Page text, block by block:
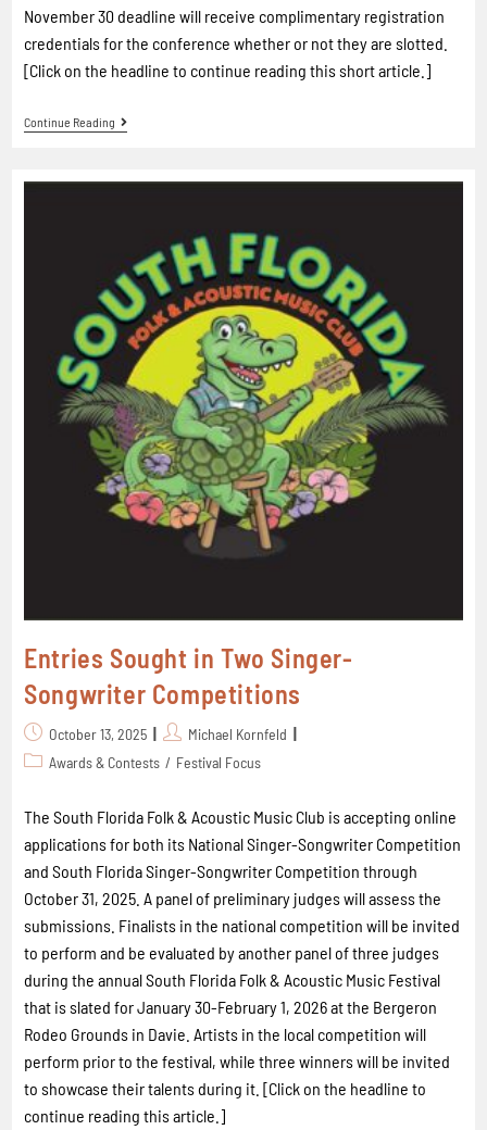
November 30 deadline will receive complimentary registration
credentials for the conference whether or not they are slotted.
[Click on the headline to continue reading this short article.]
Continue Reading
Entries Sought in Two Singer-
Songwriter Competitions
October 13, 2025
Michael Kornfeld
Awards & Contests / Festival Focus
The South Florida Folk & Acoustic Music Club is accepting online
applications for both its National Singer-Songwriter Competition
and South Florida Singer-Songwriter Competition through
October 31, 2025. A panel of preliminary judges will assess the
submissions. Finalists in the national competition will be invited
to perform and be evaluated by another panel of three judges
during the annual South Florida Folk & Acoustic Music Festival
that is slated for January 30-February 1, 2026 at the Bergeron
Rodeo Grounds in Davie. Artists in the local competition will
perform prior to the festival, while three winners will be invited
to showcase their talents during it. [Click on the headline to
continue reading this article.]